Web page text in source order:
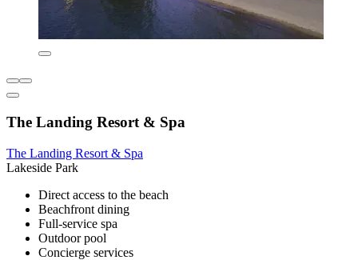
The Landing Resort & Spa
The Landing Resort & Spa
Lakeside Park
Direct access to the beach
Beachfront dining
Full-service spa
Outdoor pool
Concierge services